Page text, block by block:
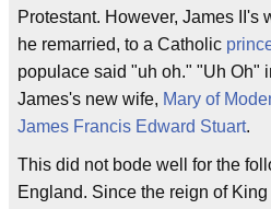
Protestant. However, James II's
he remarried, to a Catholic
populace said "uh oh." "Uh Oh"
James's new wife, Mary of
James Francis Edward Stuart.
This did not bode well for the
England. Since the reign of King